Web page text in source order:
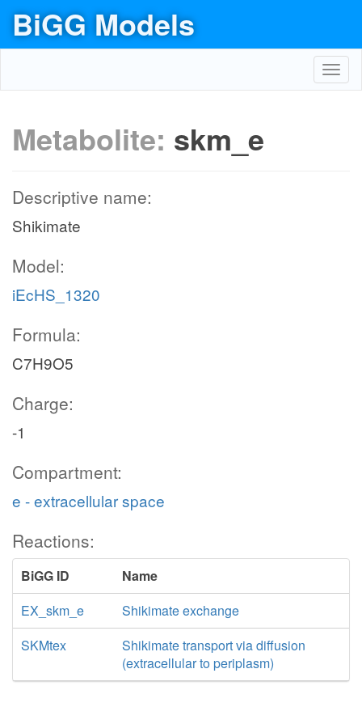
BiGG Models
Metabolite: skm_e
Descriptive name:
Shikimate
Model:
iEcHS_1320
Formula:
C7H9O5
Charge:
-1
Compartment:
e - extracellular space
Reactions:
BiGG ID
Name
EX_skm_e
Shikimate exchange
SKMtex
Shikimate transport via diffusion
(extracellular to periplasm)